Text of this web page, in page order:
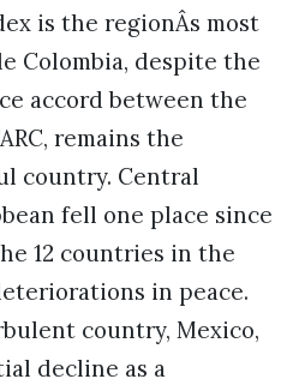
is the regionÂs most
Colombia, despite the
accord between the
remains the
country. Central
fell one place since
12 countries in the
in peace.
country, Mexico,
decline as a